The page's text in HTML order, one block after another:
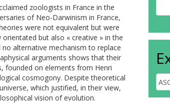
zoologists in France in the
of Neo-Darwinism in France,
were not equivalent but were
but also « creative » in the
alternative mechanism to replace
arguments shows that their
founded on elements from Henri
cosmogony. Despite theoretical
which justified, in their view,
vision of evolution.